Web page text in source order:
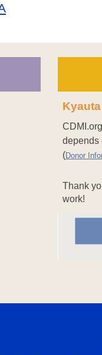
Kyauta
depends
(Donor
Thank
work!